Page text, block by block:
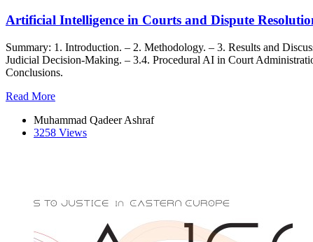
Artificial Intelligence in Courts and Dispute
Summary: 1. Introduction. – 2. Methodology. – 3. Results and
Judicial Decision-Making. – 3.4. Procedural AI in Court
Conclusions.
Read More
Muhammad Qadeer Ashraf
3258 Views